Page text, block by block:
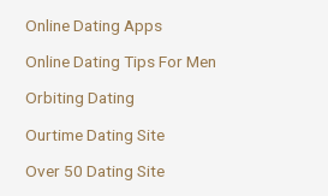
Online Dating Apps
Online Dating Tips For Men
Orbiting Dating
Ourtime Dating Site
Over 50 Dating Site